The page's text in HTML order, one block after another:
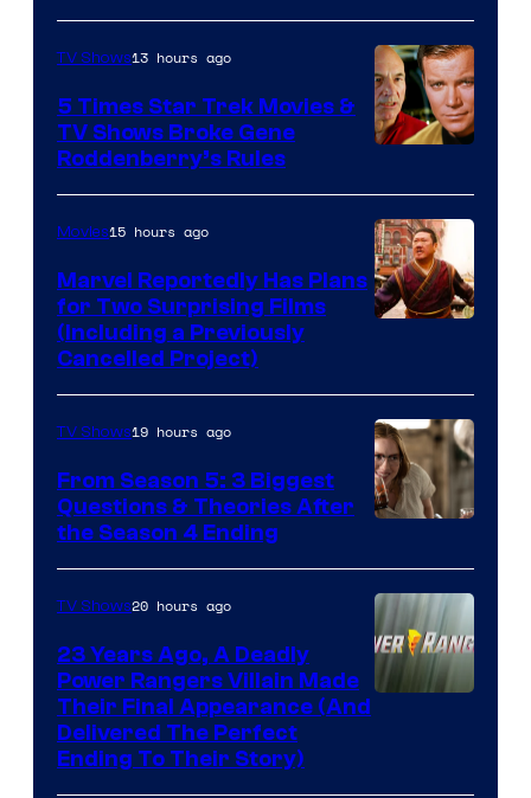
TV Shows13 hours ago
5 Times Star Trek Movies &
TV Shows Broke Gene
Roddenberry’s Rules
of
Marvel
Studios
Movies15 hours ago
Marvel Reportedly Has Plans
for Two Surprising Films
(Including a Previously
Cancelled Project)
TV Shows19 hours ago
From Season 5: 3 Biggest
Questions & Theories After
the Season 4 Ending
TV Shows20 hours ago
23 Years Ago, A Deadly
Power Rangers Villain Made
Their Final Appearance (And
Delivered The Perfect
Ending To Their Story)